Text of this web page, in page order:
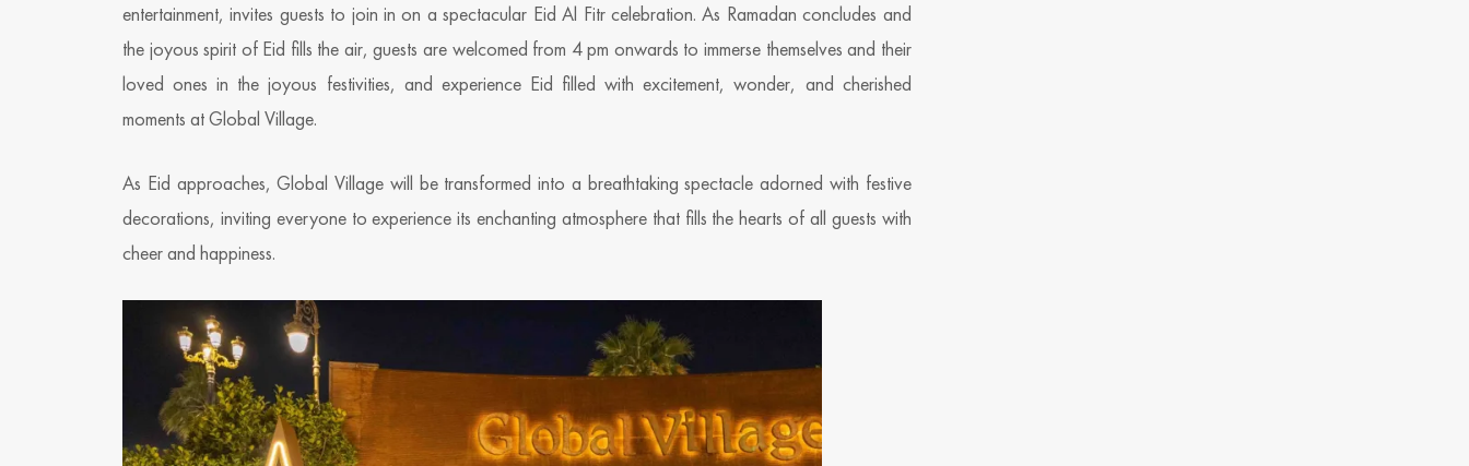
entertainment, invites guests to join in on a spectacular Eid Al Fitr celebration. As Ramadan concludes and
the joyous spirit of Eid fills the air, guests are welcomed from 4 pm onwards to immerse themselves and their
loved ones in the joyous festivities, and experience Eid filled with excitement, wonder, and cherished
moments at Global Village.
As Eid approaches, Global Village will be transformed into a breathtaking spectacle adorned with festive
decorations, inviting everyone to experience its enchanting atmosphere that fills the hearts of all guests with
cheer and happiness.